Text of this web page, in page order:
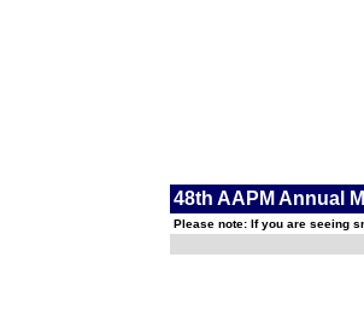
48th AAPM Annual
Please note: If you are seeing